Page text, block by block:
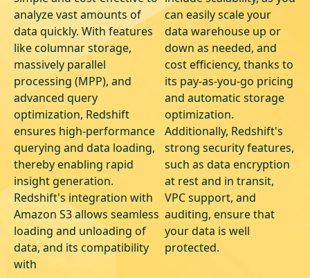
analyze vast amounts of
data quickly. With features
like columnar storage,
massively parallel
processing (MPP), and
advanced query
optimization, Redshift
ensures high-performance
querying and data loading,
thereby enabling rapid
insight generation.
Redshift's integration with
Amazon S3 allows seamless
loading and unloading of
data, and its compatibility
with
can easily scale your
data warehouse up or
down as needed, and
cost efficiency, thanks to
its pay-as-you-go pricing
and automatic storage
optimization.
Additionally, Redshift's
strong security features,
such as data encryption
at rest and in transit,
VPC support, and
auditing, ensure that
your data is well
protected.